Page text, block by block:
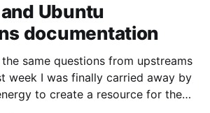
Ubuntu
documentation
same questions from upstreams
week I was finally carried away by
to create a resource for them,